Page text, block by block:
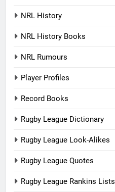
NRL History
NRL History Books
NRL Rumours
Player Profiles
Record Books
Rugby League Dictionary
Rugby League Look-Alikes
Rugby League Quotes
Rugby League Rankins Lists